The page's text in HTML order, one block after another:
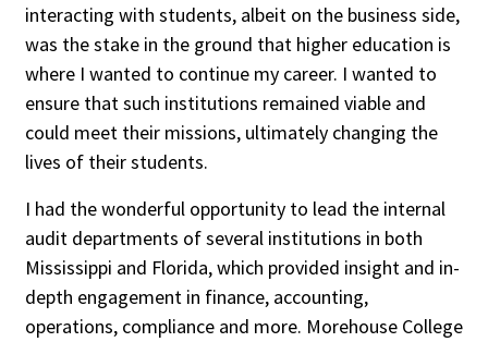
Non-U.S. & Global Equity
Non-U.S. & Fixed-Income
Private Equity
Real Assets
Real Estate
Clear All
interacting with students, albeit on the business side,
was the stake in the ground that higher education is
where I wanted to continue my career. I wanted to
ensure that such institutions remained viable and
could meet their missions, ultimately changing the
lives of their students.
I had the wonderful opportunity to lead the internal
audit departments of several institutions in both
Mississippi and Florida, which provided insight and in-
depth engagement in finance, accounting,
operations, compliance and more. Morehouse College